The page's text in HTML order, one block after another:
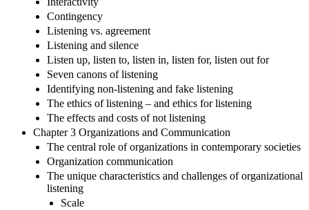
Contingency
Listening vs. agreement
Listening and silence
Listen up, listen to, listen in, listen for, listen out for
Seven canons of listening
Identifying non-listening and fake listening
The ethics of listening – and ethics for listening
The effects and costs of not listening
Chapter 3 Organizations and Communication
The central role of organizations in contemporary societies
Organization communication
The unique characteristics and challenges of organizational
listening
Scale